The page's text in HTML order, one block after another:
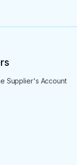
Supplier's Account